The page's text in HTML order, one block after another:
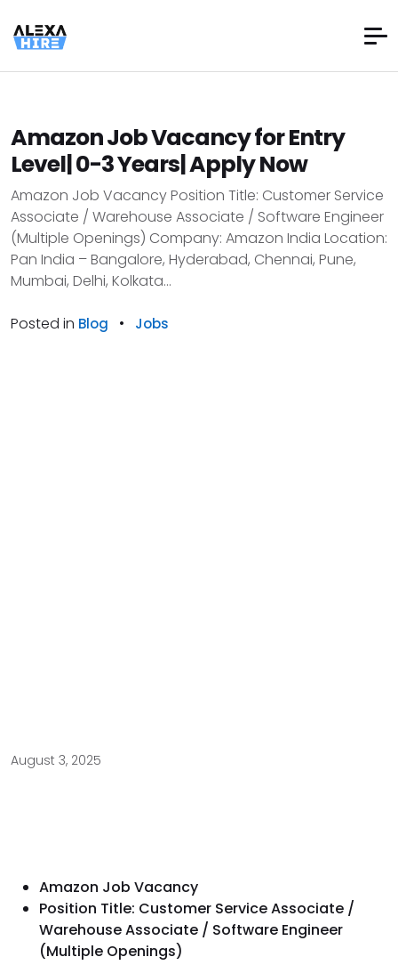
Amazon Job Vacancy for Entry
Level| 0-3 Years| Apply Now
Amazon Job Vacancy Position Title: Customer Service
Associate / Warehouse Associate / Software Engineer
(Multiple Openings) Company: Amazon India Location:
Pan India – Bangalore, Hyderabad, Chennai, Pune,
Mumbai, Delhi, Kolkata...
Posted in Blog • Jobs
August 3, 2025
Amazon Job Vacancy
Position Title: Customer Service Associate /
Warehouse Associate / Software Engineer
(Multiple Openings)